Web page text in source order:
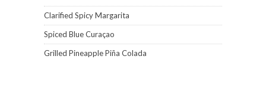
Clarified Spicy Margarita
Spiced Blue Curaçao
Grilled Pineapple Piña Colada